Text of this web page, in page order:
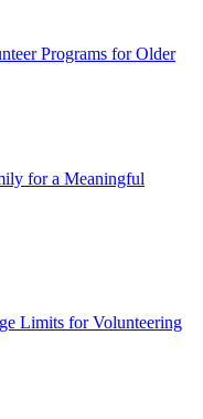
Programs for Older
for a Meaningful
Limits for Volunteering